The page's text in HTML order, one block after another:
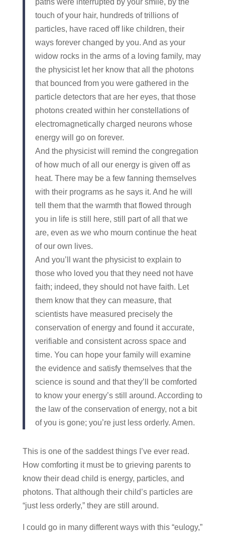
paths were interrupted by your smile, by the
touch of your hair, hundreds of trillions of
particles, have raced off like children, their
ways forever changed by you. And as your
widow rocks in the arms of a loving family, may
the physicist let her know that all the photons
that bounced from you were gathered in the
particle detectors that are her eyes, that those
photons created within her constellations of
electromagnetically charged neurons whose
energy will go on forever.
And the physicist will remind the congregation
of how much of all our energy is given off as
heat. There may be a few fanning themselves
with their programs as he says it. And he will
tell them that the warmth that flowed through
you in life is still here, still part of all that we
are, even as we who mourn continue the heat
of our own lives.
And you’ll want the physicist to explain to
those who loved you that they need not have
faith; indeed, they should not have faith. Let
them know that they can measure, that
scientists have measured precisely the
conservation of energy and found it accurate,
verifiable and consistent across space and
time. You can hope your family will examine
the evidence and satisfy themselves that the
science is sound and that they’ll be comforted
to know your energy’s still around. According to
the law of the conservation of energy, not a bit
of you is gone; you’re just less orderly. Amen.
This is one of the saddest things I’ve ever read.
How comforting it must be to grieving parents to
know their dead child is energy, particles, and
photons. That although their child’s particles are
“just less orderly,” they are still around.
I could go in many different ways with this “eulogy,”